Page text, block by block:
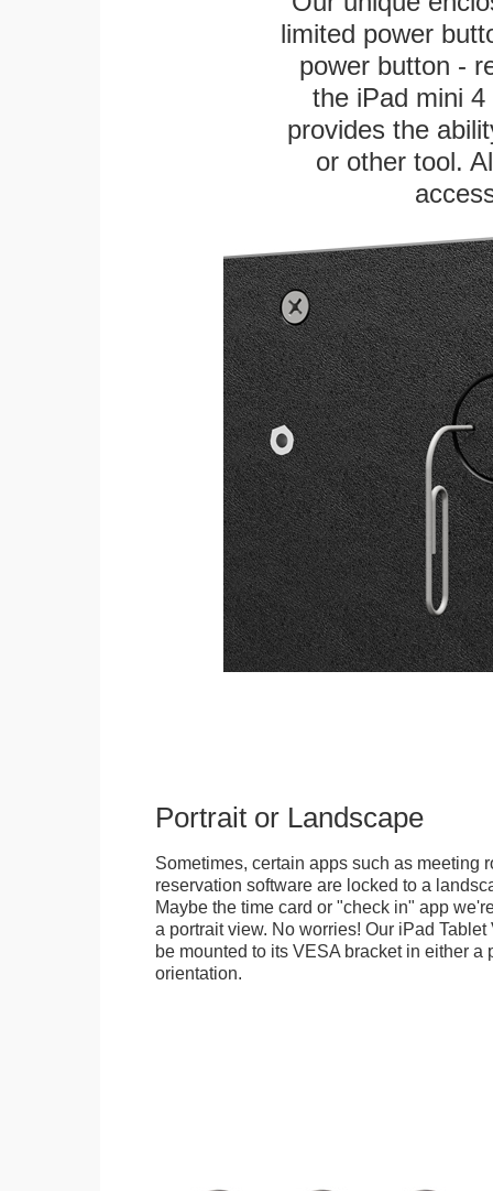
limited power
power button -
the iPad mini
provides the
or other tool.
Portrait or Landscape
Sometimes, certain apps such as meeting
reservation software are locked to a
Maybe the time card or "check in" app
a portrait view. No worries! Our iPad
be mounted to its VESA bracket in either a
orientation.